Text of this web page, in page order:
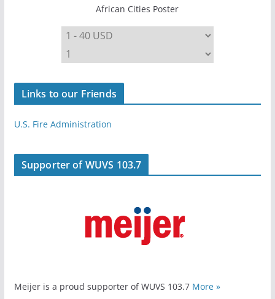
African Cities Poster
Links to our Friends
U.S. Fire Administration
Supporter of WUVS 103.7
Meijer is a proud supporter of WUVS 103.7 More »